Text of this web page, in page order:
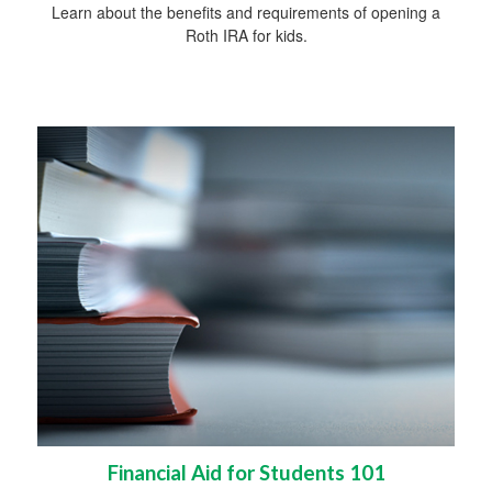
Learn about the benefits and requirements of opening a
Roth IRA for kids.
Financial Aid for Students 101